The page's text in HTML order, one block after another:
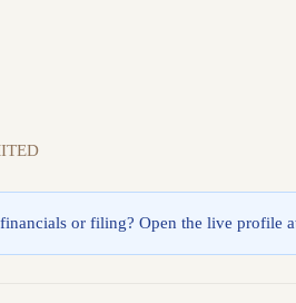
or filing? Open the live profile